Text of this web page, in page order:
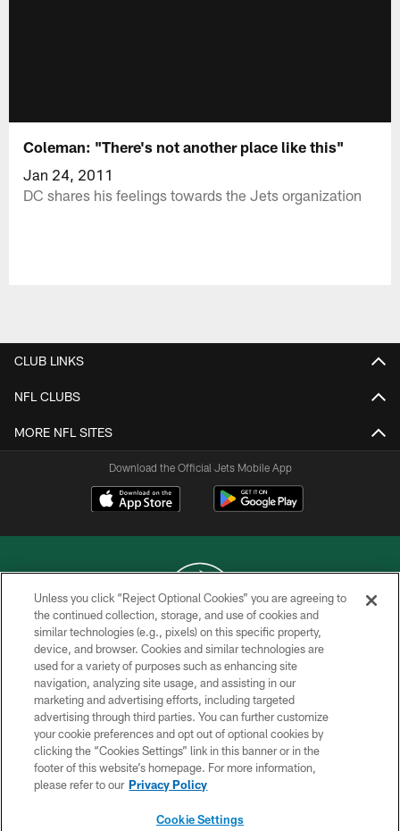
Coleman: "There's not another place like this"
Jan 24, 2011
DC shares his feelings towards the Jets organization
CLUB LINKS
NFL CLUBS
MORE NFL SITES
Download the Official Jets Mobile App
COPYRIGHT © 2026 NEW YORK JETS
PRIVACY POLICY
ACCESSIBILITY
CONTACT US
TERMS OF USE
SITE MAP
Unless you click “Reject Optional Cookies” you are agreeing to
the continued collection, storage, and use of cookies and
similar technologies (e.g., pixels) on this specific property,
device, and browser. Cookies and similar technologies are
used for a variety of purposes such as enhancing site
navigation, analyzing site usage, and assisting in our
marketing and advertising efforts, including targeted
advertising through third parties. You can further customize
your cookie preferences and opt out of optional cookies by
clicking the “Cookies Settings” link in this banner or in the
footer of this website’s homepage. For more information,
please refer to our Privacy Policy
Cookie Settings